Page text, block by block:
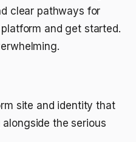
clear pathways for
and get started.
site and identity that
the serious